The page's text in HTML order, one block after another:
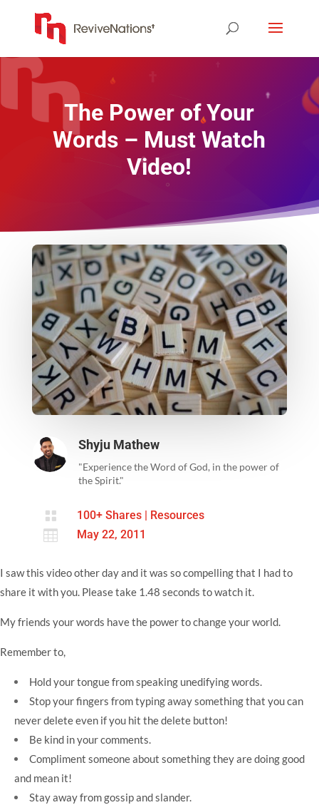
The Power of Your
Words – Must Watch
Video!
Shyju Mathew
"Experience the Word of God, in the power of
the Spirit."
 100+ Shares| Resources
 May 22, 2011
I saw this video other day and it was so compelling that I had to
share it with you. Please take 1.48 seconds to watch it.
My friends your words have the power to change your world.
Remember to,
Hold your tongue from speaking unedifying words.
Stop your fingers from typing away something that you can
never delete even if you hit the delete button!
Be kind in your comments.
Compliment someone about something they are doing good
and mean it!
Stay away from gossip and slander.